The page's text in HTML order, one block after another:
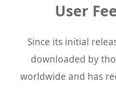
User
Since its initial
downloaded by
worldwide and has